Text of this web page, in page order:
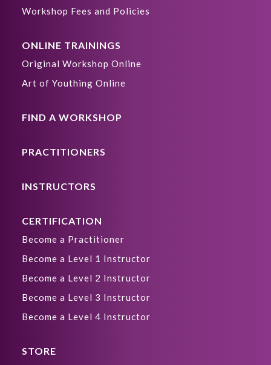
Workshop Fees and Policies
ONLINE TRAININGS
Original Workshop Online
Art of Youthing Online
FIND A WORKSHOP
PRACTITIONERS
INSTRUCTORS
CERTIFICATION
Become a Practitioner
Become a Level 1 Instructor
Become a Level 2 Instructor
Become a Level 3 Instructor
Become a Level 4 Instructor
STORE